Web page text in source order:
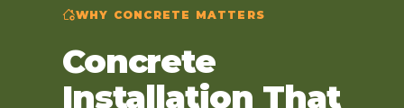
WHY CONCRETE MATTERS
Concrete
Installation That